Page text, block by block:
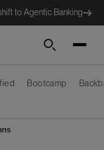
to Agentic Banking
Search
Bootcamp